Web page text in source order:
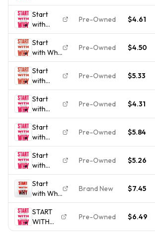
Leaders
Inspire
Everyone
Action -
VERY
GOOD
Why:
How
Great
Leaders
Inspire
Everyone
Action
Start
with
Why:
How
Great
Leaders
Inspire
Everyone
Action
Pre-Owned $4.61
Start
with Why
: How
Great
Leaders
Inspire
Everyone
to Take
Simon...
Pre-Owned $4.50
Start
with
Why:
How
Great
Leaders
Inspire
Everyone
Action by
Simon
Sinek
Pre-Owned $5.33
Start
with
Why:
How
Great
Leaders
Inspire
Everyone
Action
Pre-Owned $4.31
Start
with
Why:
How
Great
Leaders
Inspire
Everyone
Action
Pre-Owned $5.84
Start
with
Why:
How
Great
Leaders
Inspire
Everyone
Pre-Owned $5.26
Start
with Why
How
Great
Leaders
Inspire
Brand New $7.45
START
WITH
WHY:
Pre-Owned $6.49